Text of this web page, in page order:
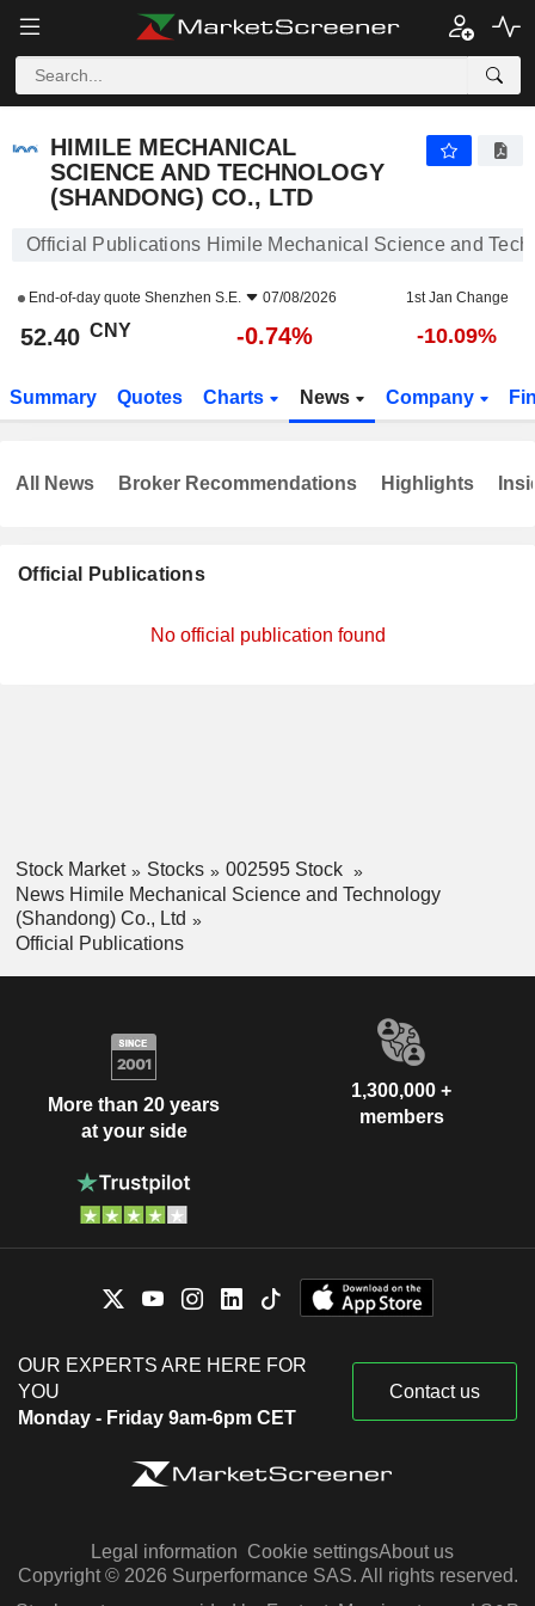
HIMILE MECHANICAL
SCIENCE AND TECHNOLOGY
(SHANDONG) CO., LTD
Official Publications Himile Mechanical Science and
End-of-day quote Shenzhen S.E. 07/08/2026 1st Jan Change
52.40 CNY -0.74% -10.09%
Summary Quotes Charts News Company
Official Publications
No official publication found
All News Broker Recommendations Highlights
Stock Market Stocks
002595 Stock
News Himile Mechanical Science and Technology
(Shandong) Co., Ltd
Official Publications
More than 20 years
at your side
1,300,000 +
members
OUR EXPERTS ARE HERE FOR
YOU
Monday - Friday 9am-6pm CET
Contact us
Legal information Cookie settingsAbout us
Copyright © 2026 Surperformance SAS. All rights reserved.